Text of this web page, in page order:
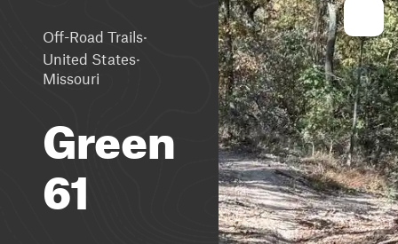
Off-Road Trails·
United States·
Missouri
Green
61